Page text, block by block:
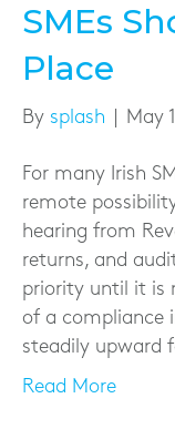
SMEs
Place
By splash May
For many Irish
remote
hearing from
returns, and
priority until it is
of a compliance
steadily upward
Read More